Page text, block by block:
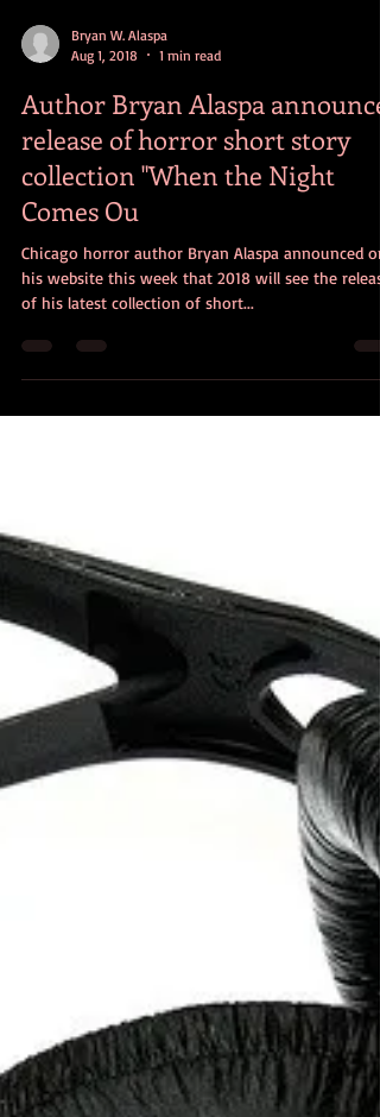
Bryan W. Alaspa
Aug 1, 2018
1 min read
Author Bryan Alaspa announces
release of horror short story
collection "When the Night
Comes Ou
Chicago horror author Bryan Alaspa announced on